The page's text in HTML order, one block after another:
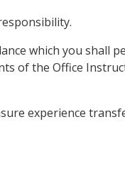
which you shall
of the Office
experience